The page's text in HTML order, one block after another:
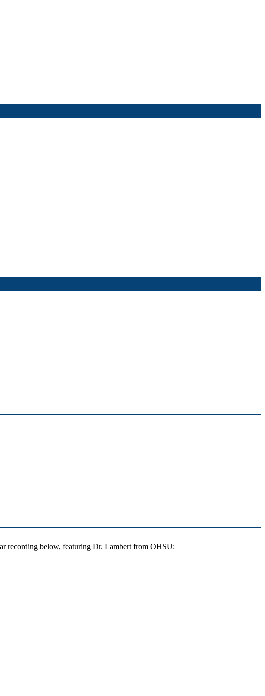
recording below, featuring Dr. Lambert from OHSU: